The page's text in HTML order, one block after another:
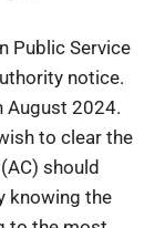
Public Service
notice.
August 2024.
to clear the
should
knowing the